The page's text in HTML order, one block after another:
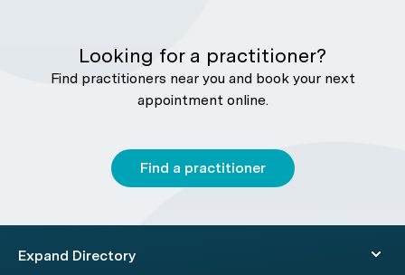
Looking for a practitioner?
Find practitioners near you and book your next
appointment online.
Find a practitioner
Expand Directory